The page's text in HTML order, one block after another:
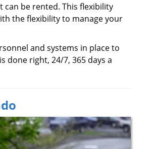
be rented. This flexibility
the flexibility to manage your
and systems in place to
done right, 24/7, 365 days a